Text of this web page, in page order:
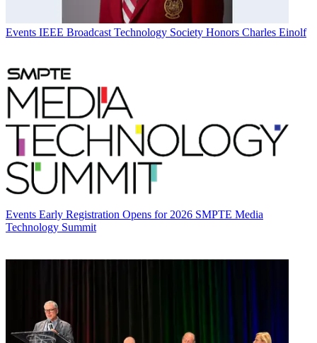
Events IEEE Broadcast Technology Society Honors Charles Einolf
Events Early Registration Opens for 2026 SMPTE Media
Technology Summit